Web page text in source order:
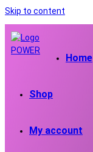
Skip to content
Home
Shop
My account